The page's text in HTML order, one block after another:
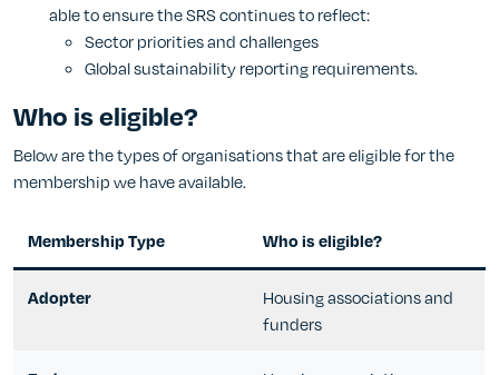
able to ensure the SRS continues to reflect:
Sector priorities and challenges
Global sustainability reporting requirements.
Who is eligible?
Below are the types of organisations that are eligible for the
membership we have available.
Membership Type Who is eligible?
Adopter
Housing associations and
funders